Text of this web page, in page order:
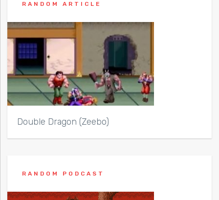
RANDOM ARTICLE
Double Dragon (Zeebo)
RANDOM PODCAST